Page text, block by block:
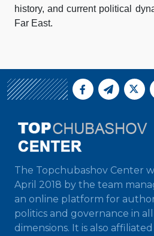
history, and current political
Far East.
The Topchubashov Center
April 2018 by the team
an online platform for
politics and governance in
dimensions. It is also